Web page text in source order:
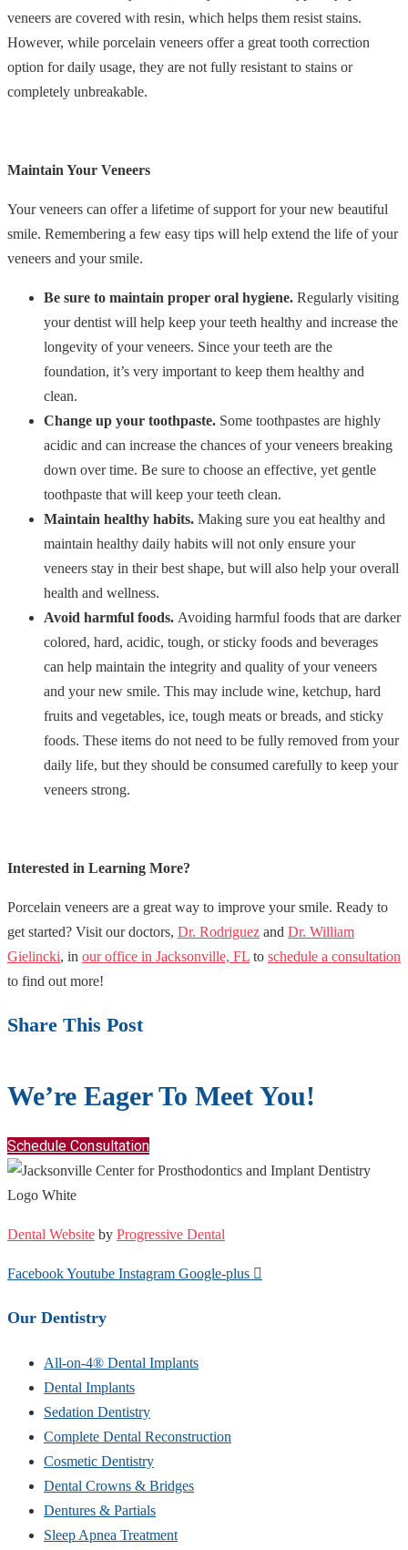
veneers are covered with resin, which helps them resist stains.
However, while porcelain veneers offer a great tooth correction
option for daily usage, they are not fully resistant to stains or
completely unbreakable.
Maintain Your Veneers
Your veneers can offer a lifetime of support for your new beautiful
smile. Remembering a few easy tips will help extend the life of your
veneers and your smile.
Be sure to maintain proper oral hygiene. Regularly visiting
your dentist will help keep your teeth healthy and increase the
longevity of your veneers. Since your teeth are the
foundation, it’s very important to keep them healthy and
clean.
Change up your toothpaste. Some toothpastes are highly
acidic and can increase the chances of your veneers breaking
down over time. Be sure to choose an effective, yet gentle
toothpaste that will keep your teeth clean.
Maintain healthy habits. Making sure you eat healthy and
maintain healthy daily habits will not only ensure your
veneers stay in their best shape, but will also help your overall
health and wellness.
Avoid harmful foods. Avoiding harmful foods that are darker
colored, hard, acidic, tough, or sticky foods and beverages
can help maintain the integrity and quality of your veneers
and your new smile. This may include wine, ketchup, hard
fruits and vegetables, ice, tough meats or breads, and sticky
foods. These items do not need to be fully removed from your
daily life, but they should be consumed carefully to keep your
veneers strong.
Interested in Learning More?
Porcelain veneers are a great way to improve your smile. Ready to
get started? Visit our doctors, Dr. Rodriguez and Dr. William
Gielincki, in our office in Jacksonville, FL to schedule a consultation
to find out more!
Share This Post
We’re Eager To Meet You!
Schedule Consultation
Dental Website by Progressive Dental
FacebookYoutube Instagram Google-plus
Our Dentistry
All-on-4® Dental Implants
Dental Implants
Sedation Dentistry
Complete Dental Reconstruction
Cosmetic Dentistry
Dental Crowns & Bridges
Dentures & Partials
Sleep Apnea Treatment